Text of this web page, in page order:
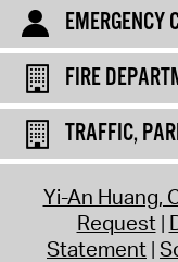
EMERGENCY
FIRE
TRAFFIC,
Yi-An Huang,
Request
Statement